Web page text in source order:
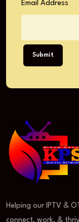
Email Address
Submit
Helping our IPTV &
connect, work, &